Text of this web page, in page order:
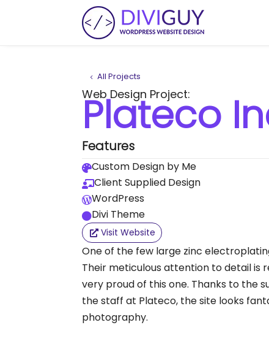
All Projects
Web Design Project:
Plateco
Features
Custom Design by Me
Client Supplied Design
WordPress
Divi Theme
Visit Website
One of the few large zinc
Their meticulous attention to detail is
very proud of this one. Thanks to the
the staff at Plateco, the site looks
photography.